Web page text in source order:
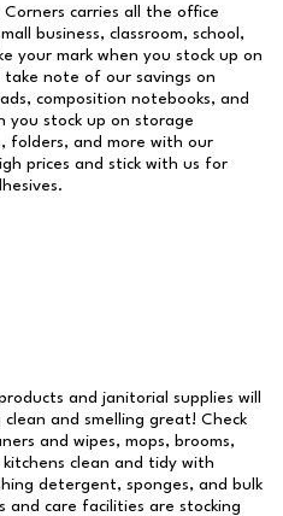
Corners carries all the office
business, classroom, school,
your mark when you stock up on
take note of our savings on
composition notebooks, and
you stock up on storage
folders, and more with our
prices and stick with us for
and janitorial supplies will
clean and smelling great! Check
and wipes, mops, brooms,
clean and tidy with
detergent, sponges, and bulk
and care facilities are stocking